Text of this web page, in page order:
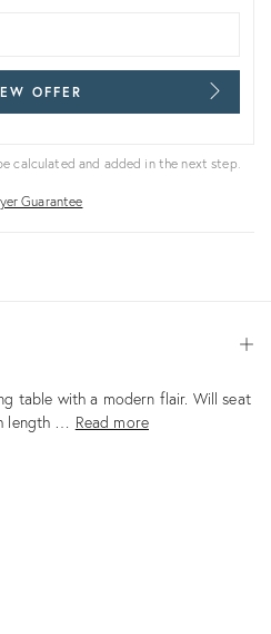
OFFER
calculated and added in the next step.
Guarantee
table with a modern flair. Will seat
length … Read more